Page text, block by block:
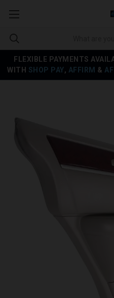
FLEXIBLE PAYMENTS
WITH SHOP PAY, AFFIRM &